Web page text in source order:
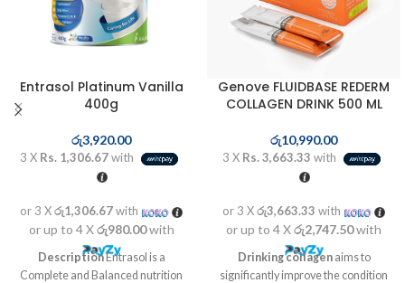
Entrasol Platinum Vanilla
400g
රු3,920.00
3 X Rs. 1,306.67with
or 3 Xරු1,306.67with
or up to 4 Xරු980.00with
DescriptionEntrasol is a
Complete and Balanced nutrition
Genove FLUIDBASE REDERM
COLLAGEN DRINK 500 ML
රු10,990.00
3 X Rs. 3,663.33 with
or 3 Xරු3,663.33 with
or up to 4 Xරු2,747.50with
Drinking collagenaims to
significantly improve the condition